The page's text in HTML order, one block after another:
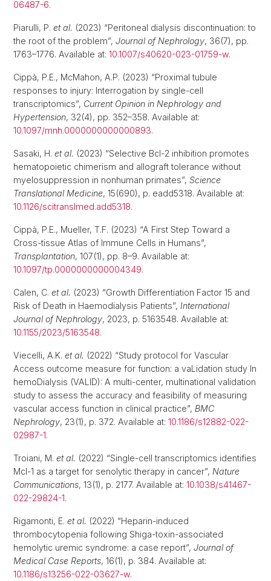
06487-6.
Piarulli, P. et al. (2023) “Peritoneal dialysis discontinuation: to
the root of the problem”, Journal of Nephrology, 36(7), pp.
1763–1776. Available at: 10.1007/s40620-023-01759-w.
Cippà, P.E., McMahon, A.P. (2023) “Proximal tubule
responses to injury: Interrogation by single-cell
transcriptomics”, Current Opinion in Nephrology and
Hypertension, 32(4), pp. 352–358. Available at:
10.1097/mnh.0000000000000893.
Sasaki, H. et al. (2023) “Selective Bcl-2 inhibition promotes
hematopoietic chimerism and allograft tolerance without
myelosuppression in nonhuman primates”, Science
Translational Medicine, 15(690), p. eadd5318. Available at:
10.1126/scitranslmed.add5318.
Cippà, P.E., Mueller, T.F. (2023) “A First Step Toward a
Cross-tissue Atlas of Immune Cells in Humans”,
Transplantation, 107(1), pp. 8–9. Available at:
10.1097/tp.0000000000004349.
Calen, C. et al. (2023) “Growth Differentiation Factor 15 and
Risk of Death in Haemodialysis Patients”, International
Journal of Nephrology, 2023, p. 5163548. Available at:
10.1155/2023/5163548.
Viecelli, A.K. et al. (2022) “Study protocol for Vascular
Access outcome measure for function: a vaLidation study In
hemoDialysis (VALID): A multi-center, multinational validation
study to assess the accuracy and feasibility of measuring
vascular access function in clinical practice”, BMC
Nephrology, 23(1), p. 372. Available at: 10.1186/s12882-022-
02987-1.
Troiani, M. et al. (2022) “Single-cell transcriptomics identifies
Mcl-1 as a target for senolytic therapy in cancer”, Nature
Communications, 13(1), p. 2177. Available at: 10.1038/s41467-
022-29824-1.
Rigamonti, E. et al. (2022) “Heparin-induced
thrombocytopenia following Shiga-toxin-associated
hemolytic uremic syndrome: a case report”, Journal of
Medical Case Reports, 16(1), p. 384. Available at:
10.1186/s13256-022-03627-w.